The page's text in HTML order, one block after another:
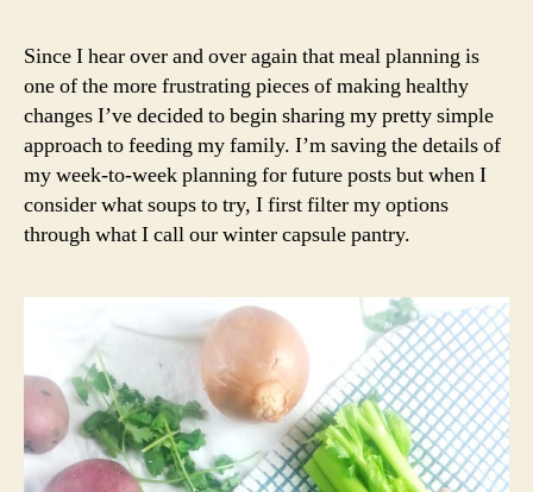
Since I hear over and over again that meal planning is
one of the more frustrating pieces of making healthy
changes I’ve decided to begin sharing my pretty simple
approach to feeding my family. I’m saving the details of
my week-to-week planning for future posts but when I
consider what soups to try, I first filter my options
through what I call our winter capsule pantry.